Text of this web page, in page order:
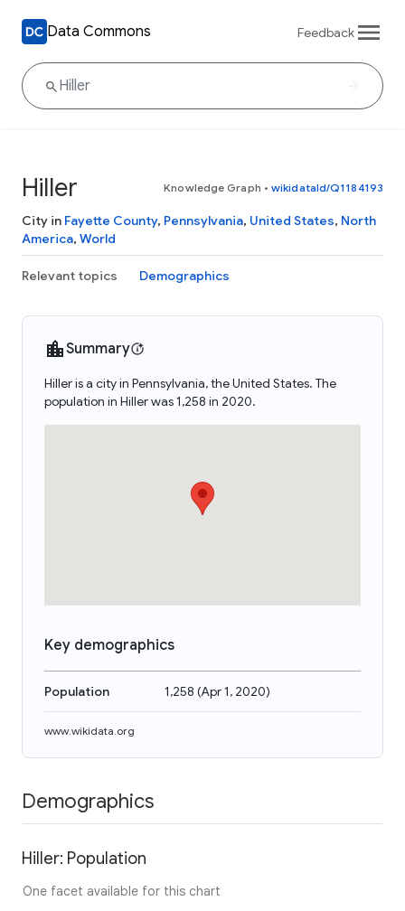
Data Commons Feedback
Hiller Knowledge Graph • wikidataId/Q1184193
City in Fayette County, Pennsylvania, United States, North
America, World
Relevant topics Demographics
Summary
Hiller is a city in Pennsylvania, the United States. The
population in Hiller was 1,258 in 2020.
Key demographics
Population 1,258 (Apr 1, 2020)
www.wikidata.org
Demographics
Hiller: Population
One facet available for this chart